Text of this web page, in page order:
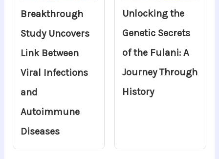
Breakthrough
Study Uncovers
Link Between
Viral Infections
and
Autoimmune
Diseases
Unlocking the
Genetic Secrets
of the Fulani: A
Journey Through
History